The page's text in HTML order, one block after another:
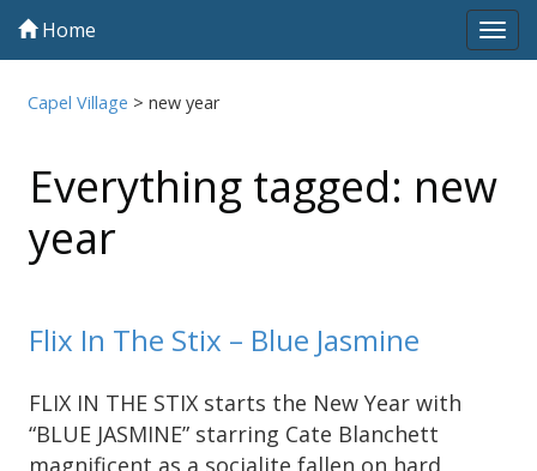
Home
Capel Village >new year
Everything tagged: new
year
Flix In The Stix – Blue Jasmine
FLIX IN THE STIX starts the New Year with
“BLUE JASMINE” starring Cate Blanchett